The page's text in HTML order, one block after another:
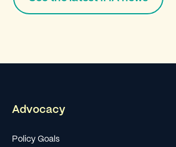
Advocacy
Policy Goals